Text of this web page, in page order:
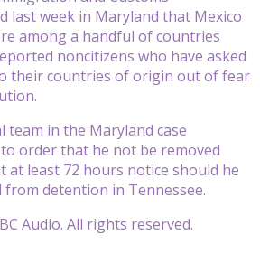
last week in Maryland that Mexico
among a handful of countries
noncitizens who have asked
their countries of origin out of fear
team in the Maryland case
order that he not be removed
at least 72 hours notice should he
from detention in Tennessee.
Audio. All rights reserved.